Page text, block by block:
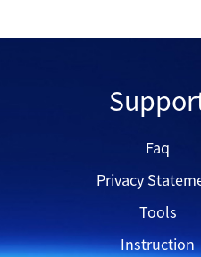
Faq
Privacy
Tools
Instruction